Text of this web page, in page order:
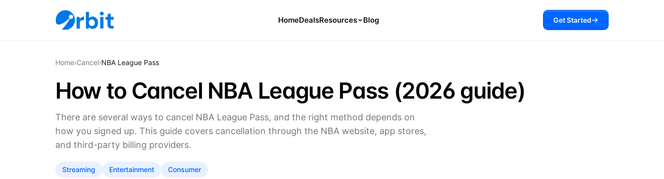
HomeDealsResources
Cancel Hub
Tips and Guides for Cancelling Your
Subs
Subscription Deals
Deals, Discounts, and Savings Tips
Blog Get Started
Home›Cancel›NBA League Pass
How to Cancel NBA League Pass (2026 guide)
There are several ways to cancel NBA League Pass, and the right method depends on
how you signed up. This guide covers cancellation through the NBA website, app stores,
and third-party billing providers.
Streaming Entertainment Consumer